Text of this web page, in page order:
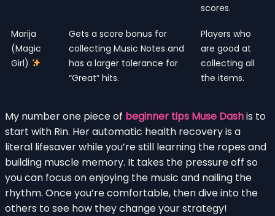
scores.
Marija
(Magic
Girl)
Gets a score bonus for
collecting Music Notes and
has a larger tolerance for
“Great” hits.
Players who
are good at
collecting all
the items.
My number one piece of beginner tips Muse Dashis to
start with Rin. Her automatic health recovery is a
literal lifesaver while you’re still learning the ropes and
building muscle memory. It takes the pressure off so
you can focus on enjoying the music and nailing the
rhythm. Once you’re comfortable, then dive into the
others to see how they change your strategy!